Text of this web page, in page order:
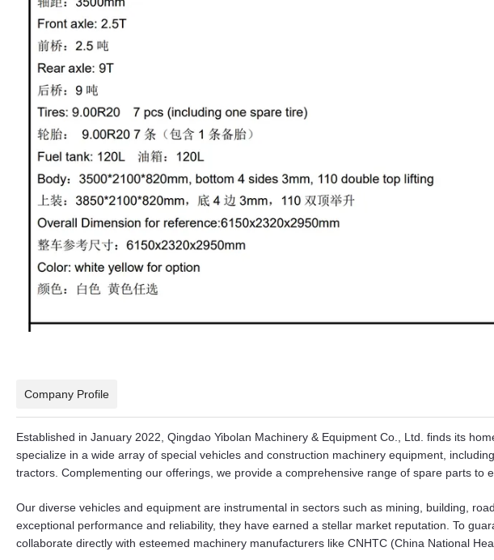
Company Profile
Established in January 2022, Qingdao Yibolan Machinery & Equipment Co., Ltd. finds its
specialize in a wide array of special vehicles and construction machinery equipment,
tractors. Complementing our offerings, we provide a comprehensive range of spare parts to
Our diverse vehicles and equipment are instrumental in sectors such as mining, building,
exceptional performance and reliability, they have earned a stellar market reputation. To
collaborate directly with esteemed machinery manufacturers like CNHTC (China National